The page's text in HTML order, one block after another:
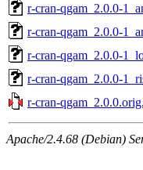
r-cran-qgam_2.0.0-
r-cran-qgam_2.0.0-
r-cran-qgam_2.0.0-
r-cran-qgam_2.0.0-
r-cran-
Apache/2.4.68 (Debian)